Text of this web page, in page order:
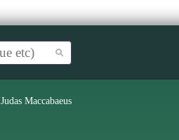
Judas Maccabaeus